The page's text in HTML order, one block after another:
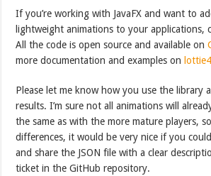
If you’re working with JavaFX and want to
lightweight animations to your applications,
All the code is open source and available on
more documentation and examples on
Please let me know how you use the library
results. I’m sure not all animations will
the same as with the more mature players,
differences, it would be very nice if you
and share the JSON file with a clear
ticket in the GitHub repository.